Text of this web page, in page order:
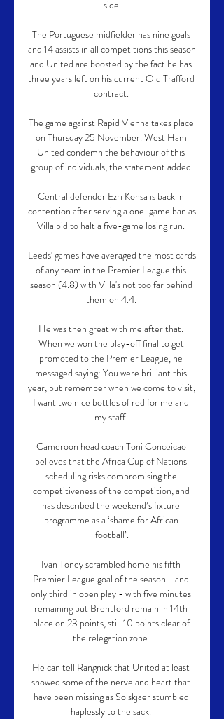
side.
The Portuguese midfielder has nine goals
and 14 assists in all competitions this season
and United are boosted by the fact he has
three years left on his current Old Trafford
contract.
The game against Rapid Vienna takes place
on Thursday 25 November. West Ham
United condemn the behaviour of this
group of individuals, the statement added.
Central defender Ezri Konsa is back in
contention after serving a one-game ban as
Villa bid to halt a five-game losing run.
Leeds' games have averaged the most cards
of any team in the Premier League this
season (4.8) with Villa's not too far behind
them on 4.4.
He was then great with me after that.
When we won the play-off final to get
promoted to the Premier League, he
messaged saying: You were brilliant this
year, but remember when we come to visit,
I want two nice bottles of red for me and
my staff.
Cameroon head coach Toni Conceicao
believes that the Africa Cup of Nations
scheduling risks compromising the
competitiveness of the competition, and
has described the weekend’s fixture
programme as a ‘shame for African
football’.
Ivan Toney scrambled home his fifth
Premier League goal of the season - and
only third in open play - with five minutes
remaining but Brentford remain in 14th
place on 23 points, still 10 points clear of
the relegation zone.
He can tell Rangnick that United at least
showed some of the nerve and heart that
have been missing as Solskjaer stumbled
haplessly to the sack.